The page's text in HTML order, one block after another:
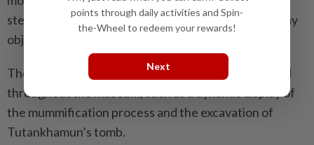
stelae, mummy coffins and masks, jewellery, everyday
objects, and animal mummies.
There are over 10 multimedia installations scattered
throughout the museum, such as a dynamic display of
the mummification process and the excavation of
Tutankhamun’s tomb.
points through daily activities and Spin-
the-Wheel to redeem your rewards!
Next